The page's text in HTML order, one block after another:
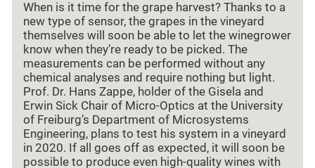
When is it time for the grape harvest? Thanks to a
new type of sensor, the grapes in the vineyard
themselves will soon be able to let the winegrower
know when they’re ready to be picked. The
measurements can be performed without any
chemical analyses and require nothing but light.
Prof. Dr. Hans Zappe, holder of the Gisela and
Erwin Sick Chair of Micro-Optics at the University
of Freiburg’s Department of Microsystems
Engineering, plans to test his system in a vineyard
in 2020. If all goes off as expected, it will soon be
possible to produce even high-quality wines with